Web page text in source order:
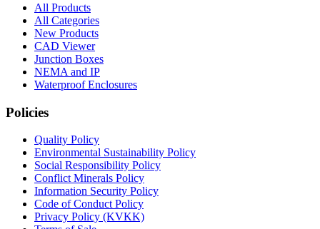
All Products
All Categories
New Products
CAD Viewer
Junction Boxes
NEMA and IP
Waterproof Enclosures
Policies
Quality Policy
Environmental Sustainability Policy
Social Responsibility Policy
Conflict Minerals Policy
Information Security Policy
Code of Conduct Policy
Privacy Policy (KVKK)